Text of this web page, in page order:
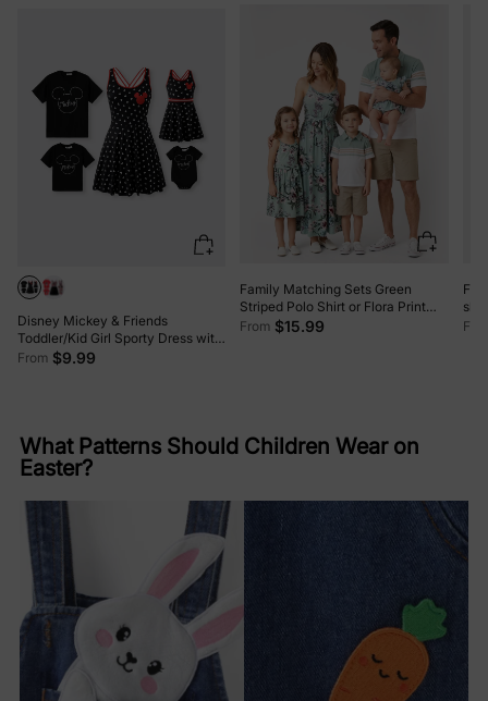
Disney Mickey & Friends
Toddler/Kid Girl Sporty Dress with
Built-in Shorts & Pockets –
From $9.99
Family Matching Sets Green
Striped Polo Shirt or Flora Print
Strap Belted Dress Light Green
From $15.99
What Patterns Should Children Wear on
Easter?